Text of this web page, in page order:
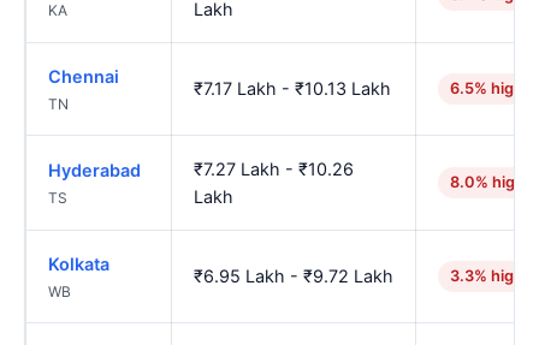
KA
Lakh
Chennai
TN
₹7.17 Lakh - ₹10.13 Lakh 6.5% higher
Hyderabad
TS
₹7.27 Lakh - ₹10.26
Lakh
8.0% higher
Kolkata
WB
₹6.95 Lakh - ₹9.72 Lakh 3.3% higher